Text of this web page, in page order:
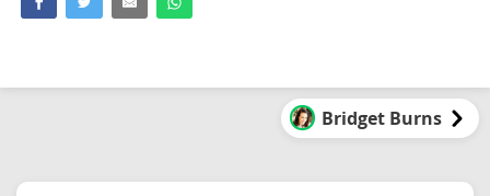
Bridget Burns